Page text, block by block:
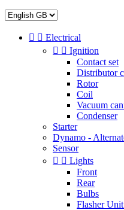
  Electrical
  Ignition
Contact set
Distributor
Rotor
Coil
Vacuum
Condenser
Starter
Dynamo -
Sensor
  Lights
Front
Rear
Bulbs
Flasher